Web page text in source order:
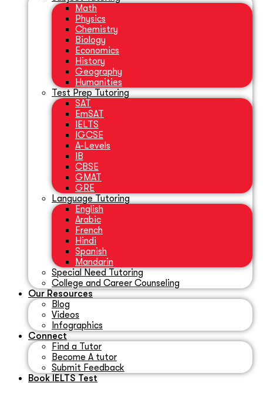
Math
Physics
Chemistry
Biology
Economics
History
Geography
Humanities
Test Prep Tutoring
SAT
EmSAT
IELTS
IGCSE
A-Levels
IB
CBSE
GMAT
GRE
Language Tutoring
English
Arabic
French
Hindi
Spanish
Mandarin
Special Need Tutoring
College and Career Counseling
Our Resources
Blog
Videos
Infographics
Connect
Find a Tutor
Become A tutor
Submit Feedback
Book IELTS Test